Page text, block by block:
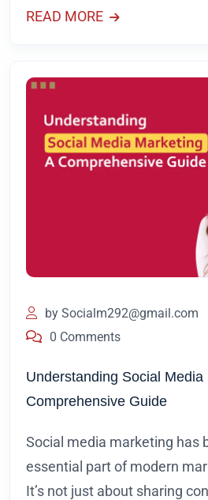
READ MORE
by Socialm292@gmail.com
0 Comments
Understanding Social Media
Comprehensive Guide
Social media marketing has
essential part of modern
It’s not just about sharing